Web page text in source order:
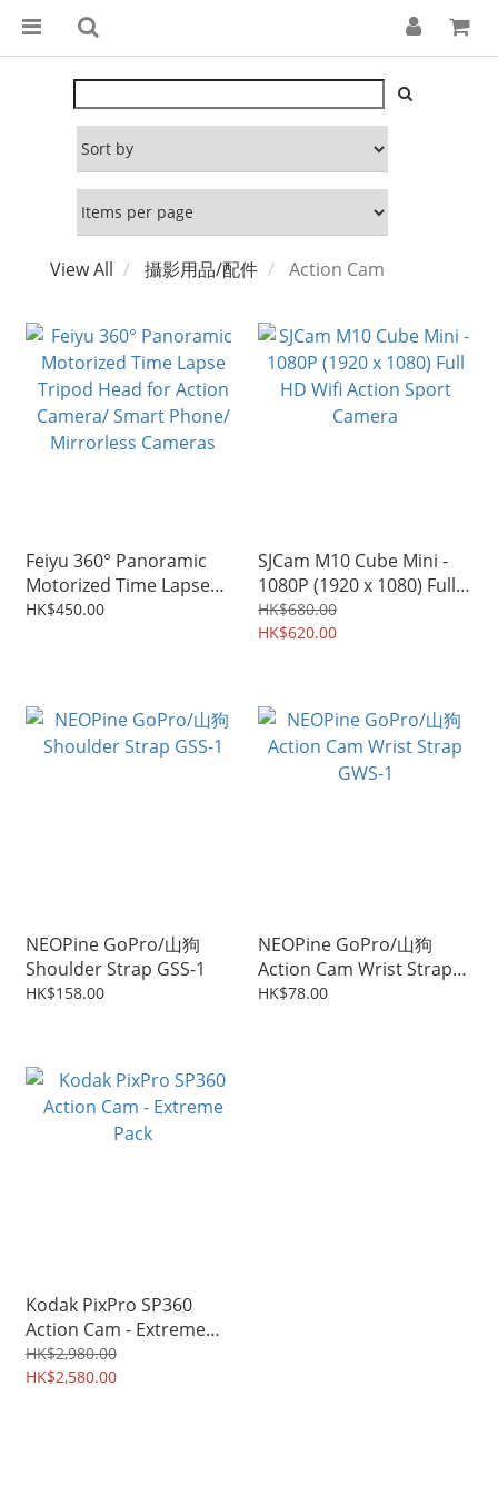
View All 攝影用品/配件 Action Cam
Feiyu 360° Panoramic
Motorized Time Lapse
Tripod Head for Action
HK$450.00
SJCam M10 Cube Mini -
1080P (1920 x 1080) Full
HD Wifi Action Sport
Camera
HK$680.00
HK$620.00
NEOPine GoPro/山狗
Shoulder Strap GSS-1
HK$158.00
NEOPine GoPro/山狗
Action Cam Wrist Strap
GWS-1
HK$78.00
Kodak PixPro SP360
Action Cam - Extreme
Pack
HK$2,980.00
HK$2,580.00